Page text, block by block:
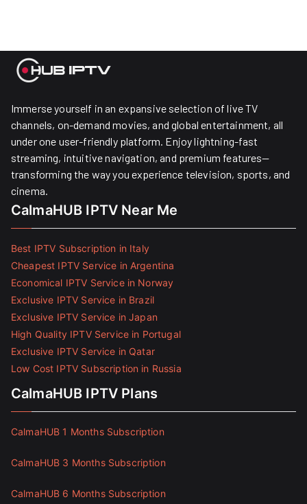
Immerse yourself in an expansive selection of live TV
channels, on-demand movies, and global entertainment, all
under one user-friendly platform. Enjoy lightning-fast
streaming, intuitive navigation, and premium features—
transforming the way you experience television, sports, and
cinema.
CalmaHUB IPTV Near Me
Best IPTV Subscription in Italy
Cheapest IPTV Service in Argentina
Economical IPTV Service in Norway
Exclusive IPTV Service in Brazil
Exclusive IPTV Service in Japan
High Quality IPTV Service in Portugal
Exclusive IPTV Service in Qatar
Low Cost IPTV Subscription in Russia
CalmaHUB IPTV Plans
CalmaHUB 1 Months Subscription
CalmaHUB 3 Months Subscription
CalmaHUB 6 Months Subscription